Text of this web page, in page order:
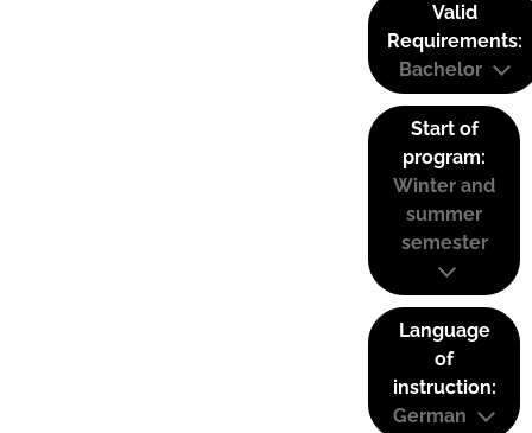
Valid
Requirements:
Bachelor
Start of
program:
Winter and
summer
semester
Language
of
instruction:
German